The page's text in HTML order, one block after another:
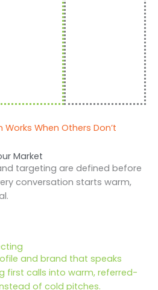
Works When Others Don’t
Market
targeting are defined before
conversation starts warm,
and brand that speaks
first calls into warm, referred-
of cold pitches.